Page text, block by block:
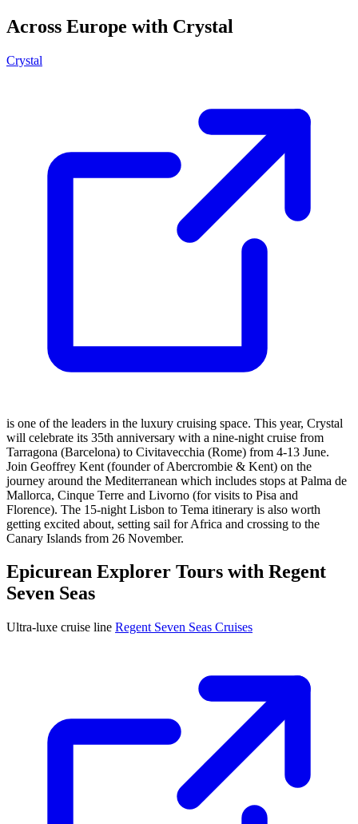
Across Europe with Crystal
Crystal
is one of the leaders in the luxury cruising space. This year, Crystal
will celebrate its 35th anniversary with a nine-night cruise from
Tarragona (Barcelona) to Civitavecchia (Rome) from 4-13 June.
Join Geoffrey Kent (founder of Abercrombie & Kent) on the
journey around the Mediterranean which includes stops at Palma de
Mallorca, Cinque Terre and Livorno (for visits to Pisa and
Florence). The 15-night Lisbon to Tema itinerary is also worth
getting excited about, setting sail for Africa and crossing to the
Canary Islands from 26 November.
Epicurean Explorer Tours with Regent
Seven Seas
Ultra-luxe cruise line Regent Seven Seas Cruises